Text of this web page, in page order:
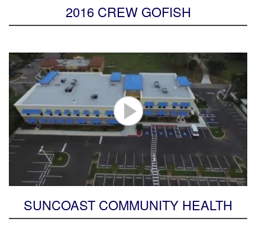
2016 CREW GOFISH
SUNCOAST COMMUNITY HEALTH